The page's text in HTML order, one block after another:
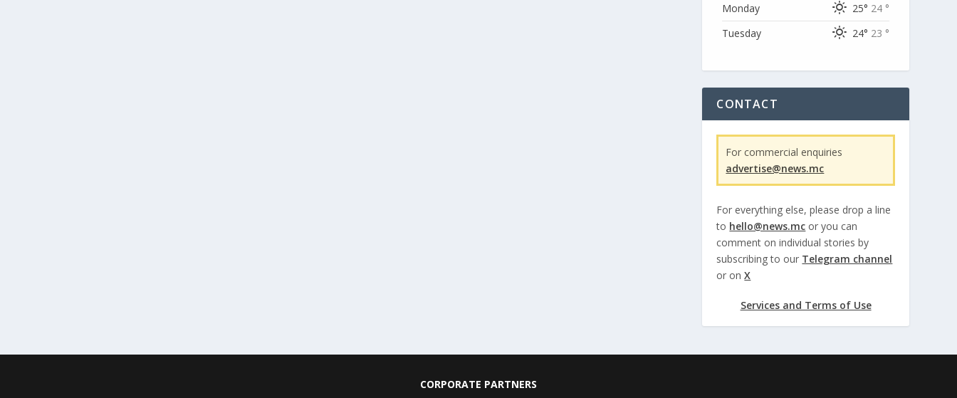
Monday
25° 24 °
Tuesday
24° 23 °
CONTACT
For commercial enquiries
advertise@news.mc
For everything else, please drop a line
to hello@news.mc or you can
comment on individual stories by
subscribing to our Telegram channel
or onX
Services and Terms of Use
CORPORATE PARTNERS